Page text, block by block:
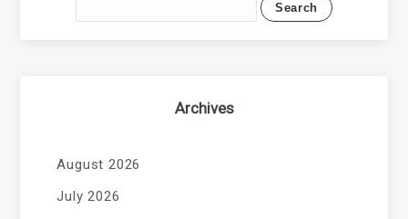
Archives
August 2026
July 2026